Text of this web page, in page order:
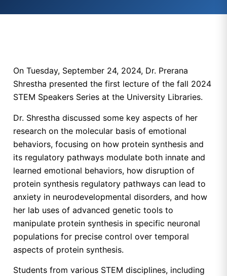
On Tuesday, September 24, 2024, Dr. Prerana
Shrestha presented the first lecture of the fall 2024
STEM Speakers Series at the University Libraries.
Dr. Shrestha discussed some key aspects of her
research on the molecular basis of emotional
behaviors, focusing on how protein synthesis and
its regulatory pathways modulate both innate and
learned emotional behaviors, how disruption of
protein synthesis regulatory pathways can lead to
anxiety in neurodevelopmental disorders, and how
her lab uses of advanced genetic tools to
manipulate protein synthesis in specific neuronal
populations for precise control over temporal
aspects of protein synthesis.
Students from various STEM disciplines, including